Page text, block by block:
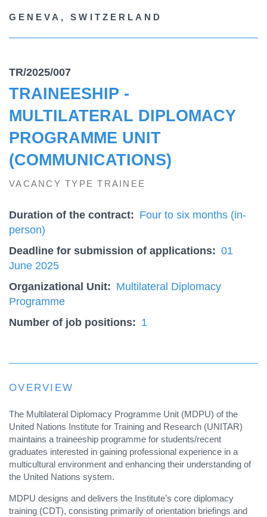
GENEVA, SWITZERLAND
TR/2025/007
TRAINEESHIP -
MULTILATERAL DIPLOMACY
PROGRAMME UNIT
(COMMUNICATIONS)
VACANCY TYPE TRAINEE
Duration of the contract
Four to six months (in-
person)
Deadline for submission of applications
01
June 2025
Organizational Unit
Multilateral Diplomacy
Programme
Number of job positions
1
OVERVIEW
The Multilateral Diplomacy Programme Unit (MDPU) of the
United Nations Institute for Training and Research (UNITAR)
maintains a traineeship programme for students/recent
graduates interested in gaining professional experience in a
multicultural environment and enhancing their understanding of
the United Nations system.
MDPU designs and delivers the Institute’s core diplomacy
training (CDT), consisting primarily of orientation briefings and